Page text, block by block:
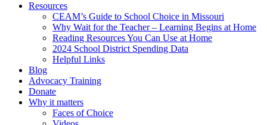
Resources
CEAM’s Guide to School Choice in Missouri
Why Wait for the Teacher – Learning Begins at Home
Reading Resources You Can Use at Home
2024 School District Spending Data
Helpful Links
Blog
Advocacy Training
Donate
Why it matters
Faces of Choice